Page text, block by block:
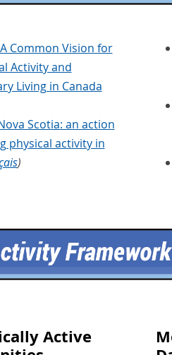
Common Vision for
Activity and
Living in Canada
Scotia: an action
physical activity in
)
Active